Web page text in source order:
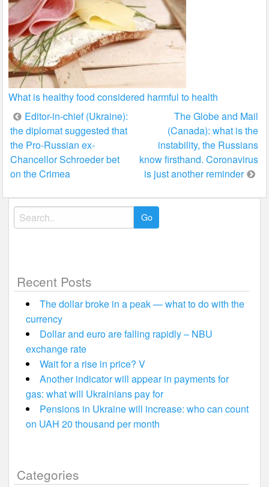
What is healthy food considered harmful to health
Post
navigation
Editor-in-chief (Ukraine):
the diplomat suggested that
the Pro-Russian ex-
Chancellor Schroeder bet
on the Crimea
The Globe and Mail
(Canada): what is the
instability, the Russians
know firsthand. Coronavirus
is just another reminder
Search
for:
Recent Posts
The dollar broke in a peak — what to do with the
currency
Dollar and euro are falling rapidly – NBU
exchange rate
Wait for a rise in price? V
Another indicator will appear in payments for
gas: what will Ukrainians pay for
Pensions in Ukraine will increase: who can count
on UAH 20 thousand per month
Categories